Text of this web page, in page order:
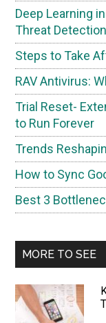
Deep Learning
Threat
Steps to Take
RAV Antivirus:
Trial Reset-
to Run Forever
Trends
How to Sync
Best 3
MORE TO SEE